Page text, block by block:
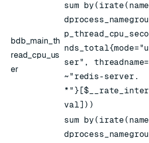
bdb_main_th
read_cpu_us
er
sum by(irate(name
dprocess_namegrou
p_thread_cpu_seco
nds_total{mode="u
ser", threadname=
~"redis-server.
*"}[$__rate_inter
val]))
sum by(irate(name
dprocess_namegrou